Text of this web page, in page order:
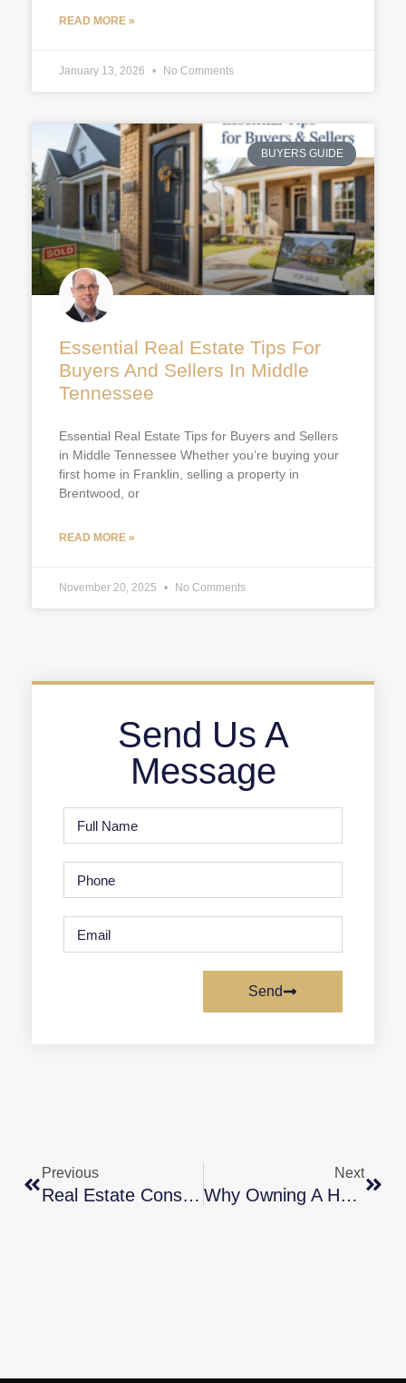
READ MORE »
January 13, 2026 No Comments
BUYERS GUIDE
Essential Real Estate Tips For
Buyers And Sellers In Middle
Tennessee
Essential Real Estate Tips for Buyers and Sellers
in Middle Tennessee Whether you’re buying your
first home in Franklin, selling a property in
Brentwood, or
READ MORE »
November 20, 2025 No Comments
Send Us A
Message
Send
Previous
Real Estate Consistently Voted Best Investment [INFOGRAPHIC]
Next
Why Owning A Home Is Worth It In The Long Run